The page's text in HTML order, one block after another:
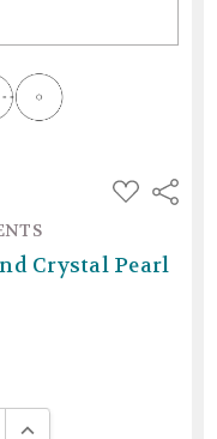
ADD
TO
Share
Crystal Pearl
QUANTITY:
INCREASE QUANTITY: